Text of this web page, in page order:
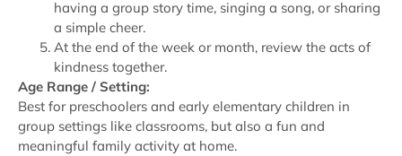
having a group story time, singing a song, or sharing
a simple cheer.
At the end of the week or month, review the acts of
kindness together.
Age Range / Setting:
Best for preschoolers and early elementary children in
group settings like classrooms, but also a fun and
meaningful family activity at home.